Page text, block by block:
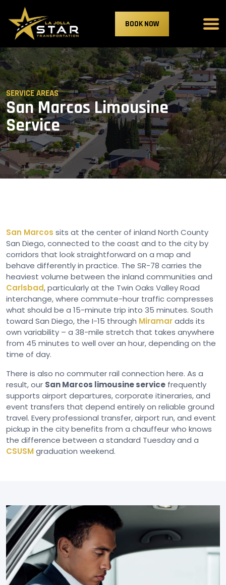
BOOK NOW
SERVICE AREAS
San Marcos Limousine
Service
San Marcos sits at the center of inland North County
San Diego, connected to the coast and to the city by
corridors that look straightforward on a map and
behave differently in practice. The SR-78 carries the
heaviest volume between the inland communities and
Carlsbad, particularly at the Twin Oaks Valley Road
interchange, where commute-hour traffic compresses
what should be a 15-minute trip into 35 minutes. South
toward San Diego, the I-15 through Miramaradds its
own variability – a 38-mile stretch that takes anywhere
from 45 minutes to well over an hour, depending on the
time of day.
There is also no commuter rail connection here. As a
result, our San Marcos limousine service frequently
supports airport departures, corporate itineraries, and
event transfers that depend entirely on reliable ground
travel. Every professional transfer, airport run, and event
pickup in the city benefits from a chauffeur who knows
the difference between a standard Tuesday and a
CSUSMgraduation weekend.